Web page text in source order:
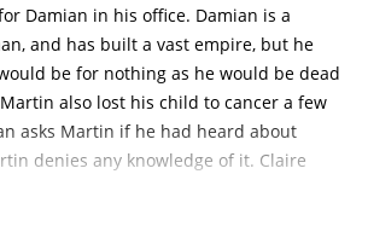
Damian in his office. Damian is a
and has built a vast empire, but he
be for nothing as he would be dead
also lost his child to cancer a few
asks Martin if he had heard about
denies any knowledge of it. Claire
her at her makeshift office where she